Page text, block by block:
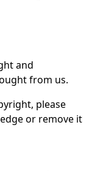
and
from us.
please
or remove it